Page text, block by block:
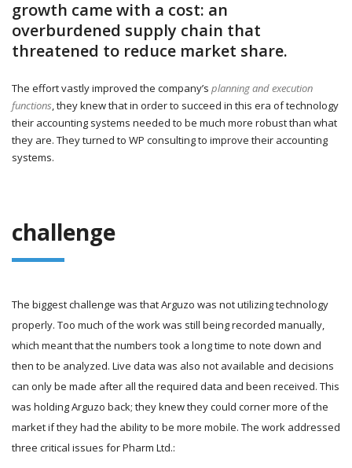
growth came with a cost: an
overburdened supply chain that
threatened to reduce market share.
The effort vastly improved the company’s planning and execution
functions, they knew that in order to succeed in this era of technology
their accounting systems needed to be much more robust than what
they are. They turned to WP consulting to improve their accounting
systems.
challenge
The biggest challenge was that Arguzo was not utilizing technology
properly. Too much of the work was still being recorded manually,
which meant that the numbers took a long time to note down and
then to be analyzed. Live data was also not available and decisions
can only be made after all the required data and been received. This
was holding Arguzo back; they knew they could corner more of the
market if they had the ability to be more mobile. The work addressed
three critical issues for Pharm Ltd.: